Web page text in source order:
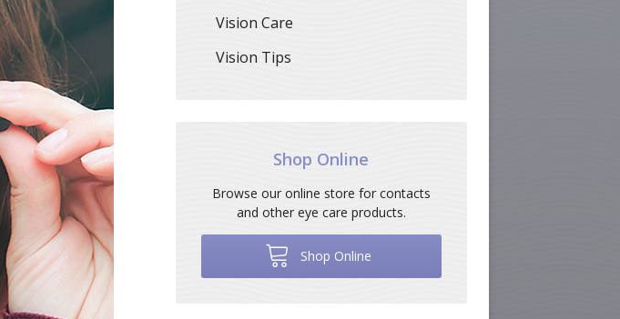
Vision Care
Vision Tips
Shop Online
Browse our online store for contacts
and other eye care products.
Shop Online